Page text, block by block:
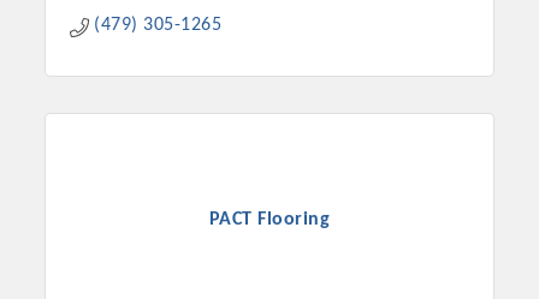
(479) 305-1265
PACT Flooring